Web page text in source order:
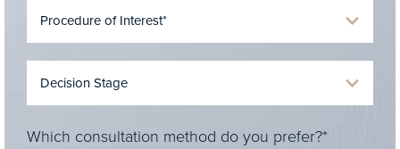
Which consultation method do you prefer?*